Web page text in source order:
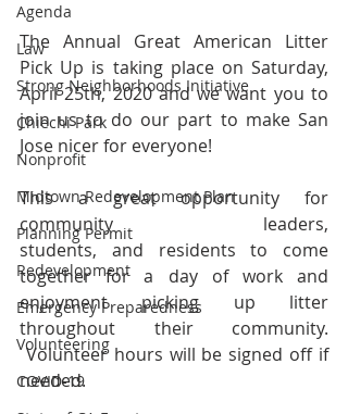
Agenda
Law
Strong Neighborhoods Initiative
Chiechi Park
Nonprofit
Midtown Redevelopment Plan
Planning Permit
Redevelopment
Emergency Preparedness
Volunteering
COVID-19
The Annual Great American Litter
Pick Up is taking place on Saturday,
April 25th, 2020 and we want you to
join us to do our part to make San
Jose nicer for everyone!
This a great opportunity for
community leaders,
students, and residents to come
together for a day of work and
enjoyment picking up litter
throughout their community.
Volunteer hours will be signed off if
needed.